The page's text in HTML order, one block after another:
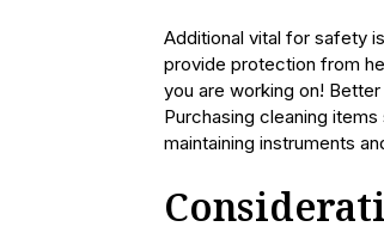
Additional vital for safety
provide protection from
you are working on!
Purchasing cleaning
maintaining instruments